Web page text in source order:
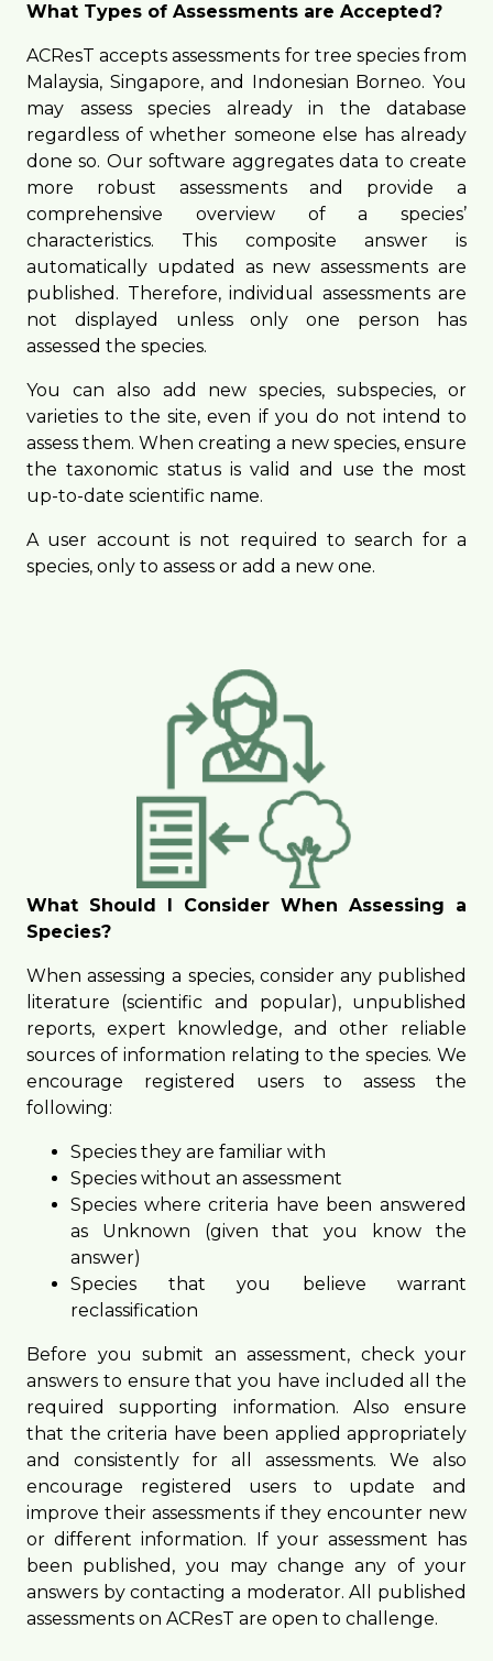
What Types of Assessments are Accepted?
ACResT accepts assessments for tree species from
Malaysia, Singapore, and Indonesian Borneo. You
may assess species already in the database
regardless of whether someone else has already
done so. Our software aggregates data to create
more robust assessments and provide a
comprehensive overview of a species’
characteristics. This composite answer is
automatically updated as new assessments are
published. Therefore, individual assessments are
not displayed unless only one person has
assessed the species.
You can also add new species, subspecies, or
varieties to the site, even if you do not intend to
assess them. When creating a new species, ensure
the taxonomic status is valid and use the most
up-to-date scientific name.
A user account is not required to search for a
species, only to assess or add a new one.
What Should I Consider When Assessing a
Species?
When assessing a species, consider any published
literature (scientific and popular), unpublished
reports, expert knowledge, and other reliable
sources of information relating to the species. We
encourage registered users to assess the
following:
Species they are familiar with
Species without an assessment
Species where criteria have been answered
as Unknown (given that you know the
answer)
Species that you believe warrant
reclassification
Before you submit an assessment, check your
answers to ensure that you have included all the
required supporting information. Also ensure
that the criteria have been applied appropriately
and consistently for all assessments. We also
encourage registered users to update and
improve their assessments if they encounter new
or different information. If your assessment has
been published, you may change any of your
answers by contacting a moderator. All published
assessments on ACResT are open to challenge.